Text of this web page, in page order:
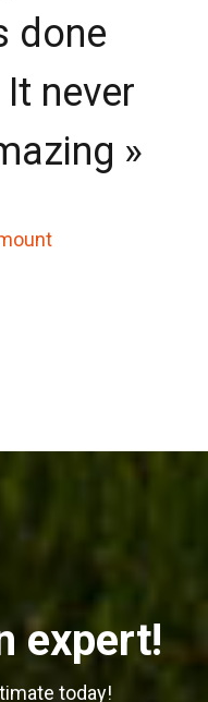
done
never
»
expert!
today!